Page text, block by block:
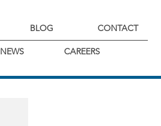
BLOG CONTACT
NEWS CAREERS